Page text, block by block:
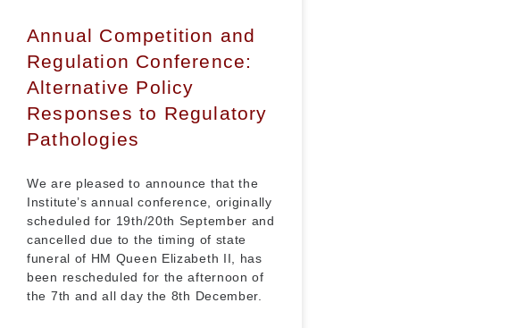
Annual Competition and
Regulation Conference:
Alternative Policy
Responses to Regulatory
Pathologies
We are pleased to announce that the
Institute’s annual conference, originally
scheduled for 19th/20th September and
cancelled due to the timing of state
funeral of HM Queen Elizabeth II, has
been rescheduled for the afternoon of
the 7th and all day the 8th December.